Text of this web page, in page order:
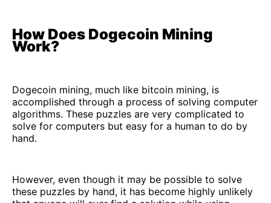
How Does Dogecoin Mining
Work?
Dogecoin mining, much like bitcoin mining, is
accomplished through a process of solving computer
algorithms. These puzzles are very complicated to
solve for computers but easy for a human to do by
hand.
However, even though it may be possible to solve
these puzzles by hand, it has become highly unlikely